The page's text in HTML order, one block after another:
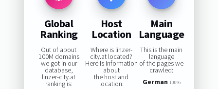
Global
Ranking
Out of about
100M domains
we got in our
database,
linzer-city.at
ranking is:
Host
Location
Where is linzer-
city.at located?
Here is information
about
the host and
location:
Main
Language
This is the main
language
of the pages we
crawled:
German 100%